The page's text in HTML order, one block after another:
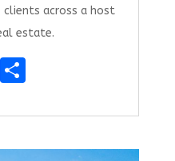
across a host
estate.
S
ar
e